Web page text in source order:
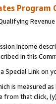
Program
Revenue
Income
in this
Special Link on
is measured
from that click,